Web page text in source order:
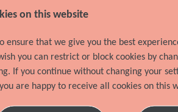
Discipline Team Assistant /
Recruiter Name Karen Thibeault
on this website
ensure that we give you the best
you can restrict or block cookies by
If you continue without changing your
are happy to receive all cookies on this